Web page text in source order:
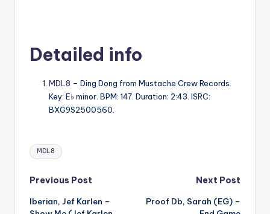
Detailed info
MDL8 – Ding Dong from Mustache Crew Records.
Key: E♭ minor. BPM: 147. Duration: 2:43. ISRC:
BXG9S2500560.
Tags:
MDL8
Post
navigation
Previous Post
Iberian, Jef Karlen –
Next Post
Proof Db, Sarah (EG) –